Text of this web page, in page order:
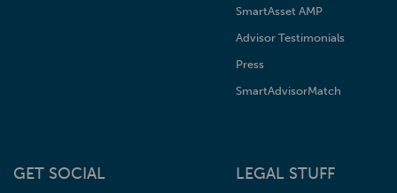
SmartAsset AMP
Advisor Testimonials
Press
SmartAdvisorMatch
GET SOCIAL LEGAL STUFF